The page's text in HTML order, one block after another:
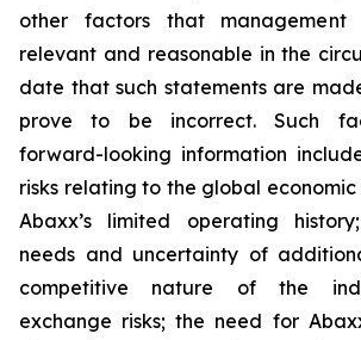
other factors that
relevant and reasonable in the
date that such statements are
prove to be incorrect. Such
forward-looking information
risks relating to the global
Abaxx’s limited operating
needs and uncertainty of
competitive nature of the
exchange risks; the need for